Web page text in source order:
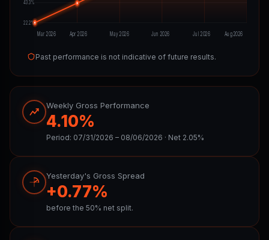
Mar 2026 Apr 2026 May 2026 Jun 2026 Jul 2026 Aug 2026
43.3%
22.2%
Past performance is not indicative of future results.
Weekly Gross Performance
4.10%
Period: 07/31/2026 – 08/06/2026 · Net 2.05%
Yesterday's Gross Spread
+0.77%
before the 50% net split.